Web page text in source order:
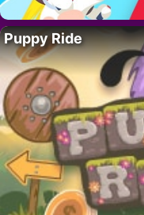
Puppy Ride